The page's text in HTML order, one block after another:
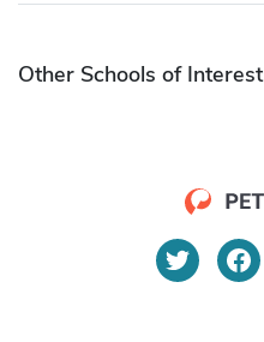
Other Schools of Interest